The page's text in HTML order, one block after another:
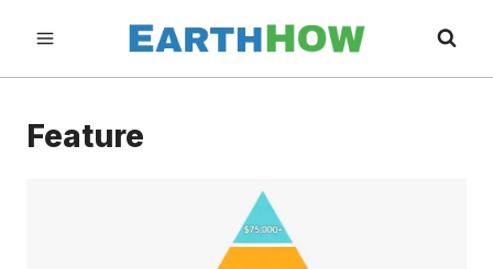
content
Feature